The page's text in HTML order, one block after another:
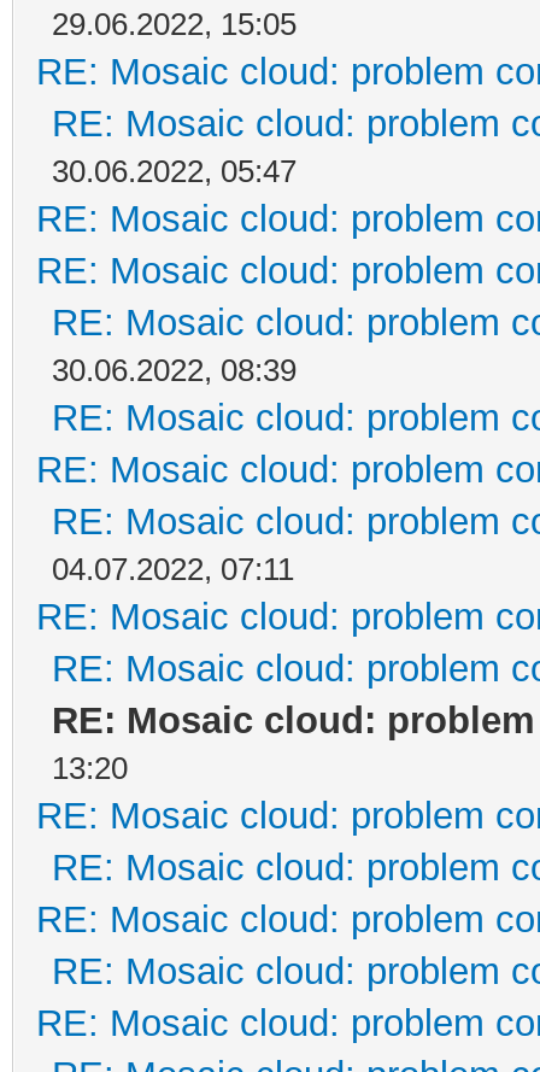
29.06.2022, 15:05
RE: Mosaic cloud: problem
RE: Mosaic cloud: problem
30.06.2022, 05:47
RE: Mosaic cloud: problem
RE: Mosaic cloud: problem
RE: Mosaic cloud: problem
30.06.2022, 08:39
RE: Mosaic cloud: problem
RE: Mosaic cloud: problem
RE: Mosaic cloud: problem
04.07.2022, 07:11
RE: Mosaic cloud: problem
RE: Mosaic cloud: problem
RE: Mosaic cloud:
13:20
RE: Mosaic cloud: problem
RE: Mosaic cloud: problem
RE: Mosaic cloud: problem
RE: Mosaic cloud: problem
RE: Mosaic cloud: problem